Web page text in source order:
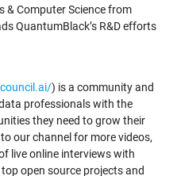
& Computer Science from
QuantumBlack’s R&D efforts
) is a community and
professionals with the
they need to grow their
our channel for more videos,
live online interviews with
open source projects and